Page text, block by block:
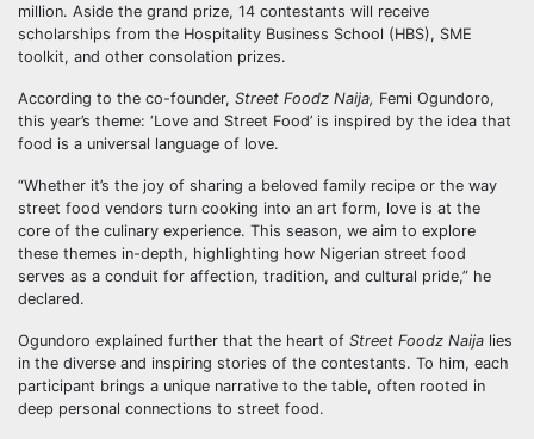
million. Aside the grand prize, 14 contestants will receive
scholarships from the Hospitality Business School (HBS), SME
toolkit, and other consolation prizes.
According to the co-founder, Street Foodz Naija, Femi Ogundoro,
this year’s theme: ‘Love and Street Food’ is inspired by the idea that
food is a universal language of love.
“Whether it’s the joy of sharing a beloved family recipe or the way
street food vendors turn cooking into an art form, love is at the
core of the culinary experience. This season, we aim to explore
these themes in-depth, highlighting how Nigerian street food
serves as a conduit for affection, tradition, and cultural pride,” he
declared.
Ogundoro explained further that the heart of Street Foodz Naija lies
in the diverse and inspiring stories of the contestants. To him, each
participant brings a unique narrative to the table, often rooted in
deep personal connections to street food.